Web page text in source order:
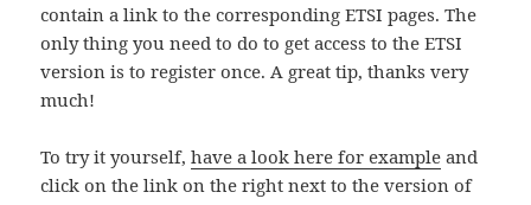
contain a link to the corresponding ETSI pages. The
only thing you need to do to get access to the ETSI
version is to register once. A great tip, thanks very
much!
To try it yourself,have a look here for example and
click on the link on the right next to the version of